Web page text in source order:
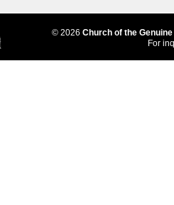
© 2026 Church of the
For